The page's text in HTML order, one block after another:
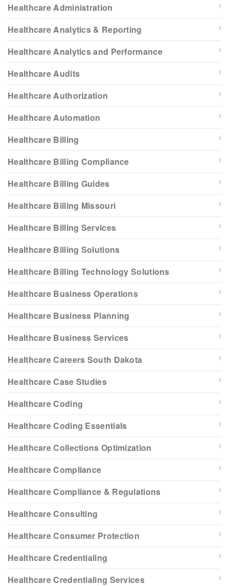
Healthcare Administration
Healthcare Analytics & Reporting
Healthcare Analytics and Performance
Healthcare Audits
Healthcare Authorization
Healthcare Automation
Healthcare Billing
Healthcare Billing Compliance
Healthcare Billing Guides
Healthcare Billing Missouri
Healthcare Billing Services
Healthcare Billing Solutions
Healthcare Billing Technology Solutions
Healthcare Business Operations
Healthcare Business Planning
Healthcare Business Services
Healthcare Careers South Dakota
Healthcare Case Studies
Healthcare Coding
Healthcare Coding Essentials
Healthcare Collections Optimization
Healthcare Compliance
Healthcare Compliance & Regulations
Healthcare Consulting
Healthcare Consumer Protection
Healthcare Credentialing
Healthcare Credentialing Services